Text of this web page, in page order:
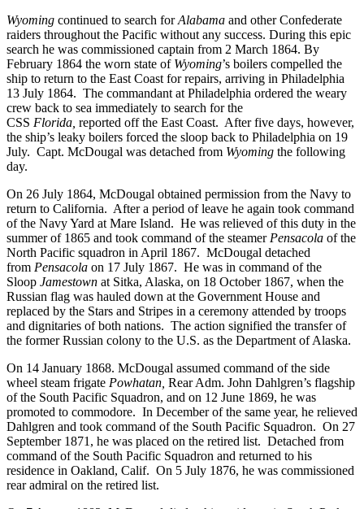
Wyoming continued to search forAlabama and other Confederate
raiders throughout the Pacific without any success. During this epic
search he was commissioned captain from 2 March 1864. By
February 1864 the worn state of Wyoming’s boilers compelled the
ship to return to the East Coast for repairs, arriving in Philadelphia
13 July 1864. The commandant at Philadelphia ordered the weary
crew back to sea immediately to search for the
CSS Florida, reported off the East Coast. After five days, however,
the ship’s leaky boilers forced the sloop back to Philadelphia on 19
July. Capt. McDougal was detached from Wyoming the following
day.
On 26 July 1864, McDougal obtained permission from the Navy to
return to California. After a period of leave he again took command
of the Navy Yard at Mare Island. He was relieved of this duty in the
summer of 1865 and took command of the steamer Pensacola of the
North Pacific squadron in April 1867. McDougal detached
from Pensacola on 17 July 1867. He was in command of the
Sloop Jamestown at Sitka, Alaska, on 18 October 1867, when the
Russian flag was hauled down at the Government House and
replaced by the Stars and Stripes in a ceremony attended by troops
and dignitaries of both nations. The action signified the transfer of
the former Russian colony to the U.S. as the Department of Alaska.
On 14 January 1868. McDougal assumed command of the side
wheel steam frigate Powhatan, Rear Adm. John Dahlgren’s flagship
of the South Pacific Squadron, and on 12 June 1869, he was
promoted to commodore. In December of the same year, he relieved
Dahlgren and took command of the South Pacific Squadron. On 27
September 1871, he was placed on the retired list. Detached from
command of the South Pacific Squadron and returned to his
residence in Oakland, Calif. On 5 July 1876, he was commissioned
rear admiral on the retired list.